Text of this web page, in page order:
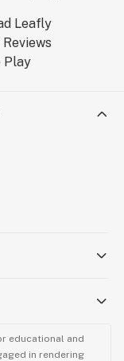
educational and
in rendering